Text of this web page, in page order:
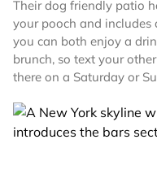
Their dog friendly patio
your pooch and
you can both enjoy a
brunch, so text your
there on a Saturday or